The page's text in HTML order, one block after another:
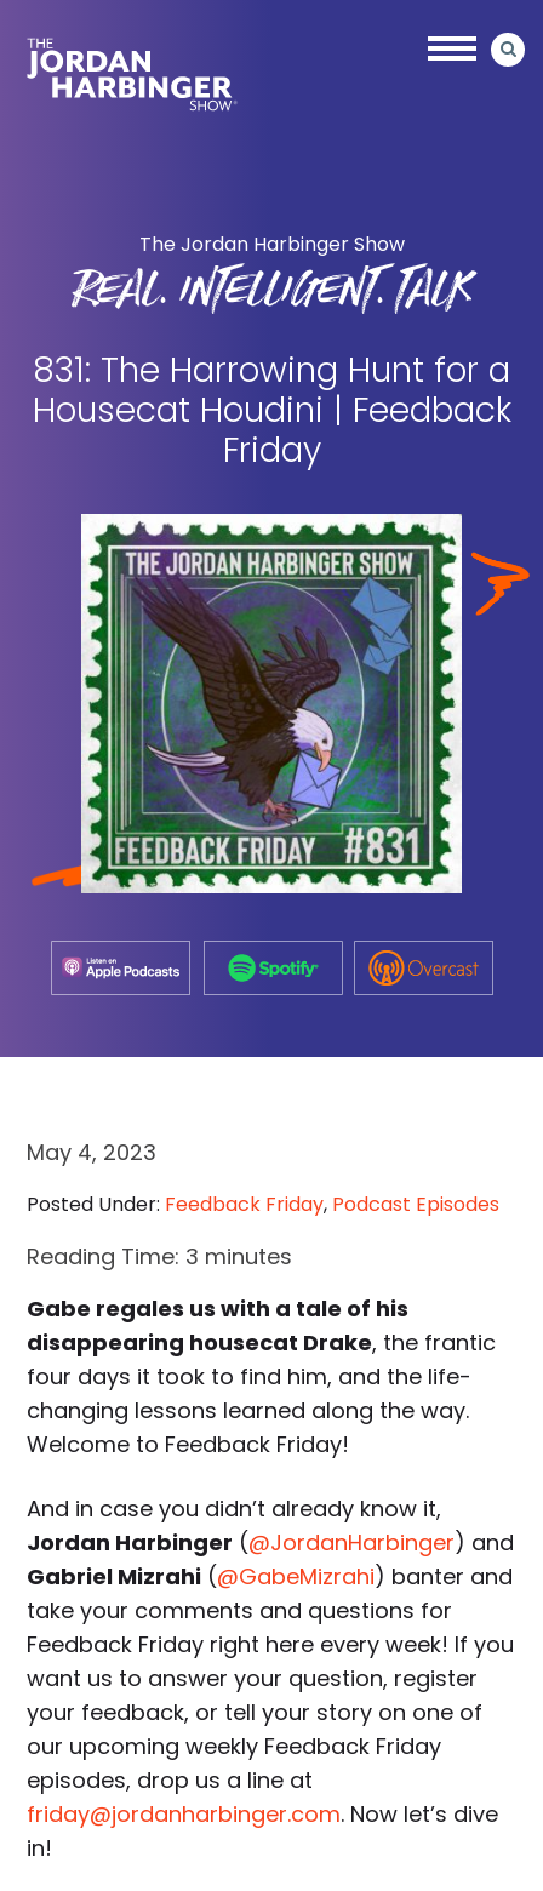
main
primary
The Jordan Harbinger Show
REAL. INTELLIGENT. TALK
831: The Harrowing Hunt for a
Housecat Houdini | Feedback
Friday
May 4, 2023
Posted Under: Feedback Friday, Podcast Episodes
Reading Time: 3 minutes
Gabe regales us with a tale of his
disappearing housecat Drake, the frantic
four days it took to find him, and the life-
changing lessons learned along the way.
Welcome to Feedback Friday!
And in case you didn’t already know it,
Jordan Harbinger (@JordanHarbinger) and
Gabriel Mizrahi (@GabeMizrahi) banter and
take your comments and questions for
Feedback Friday right here every week! If you
want us to answer your question, register
your feedback, or tell your story on one of
our upcoming weekly Feedback Friday
episodes, drop us a line at
friday@jordanharbinger.com. Now let’s dive
in!